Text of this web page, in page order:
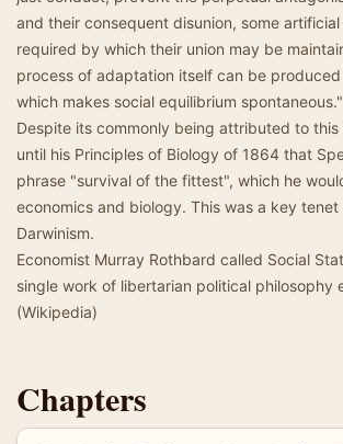
and their consequent disunion, some
required by which their union may be
process of adaptation itself can be
which makes social equilibrium spontaneous."
Despite its commonly being attributed to
until his Principles of Biology of 1864 that
phrase "survival of the fittest", which he
economics and biology. This was a key
Darwinism.
Economist Murray Rothbard called Social
single work of libertarian political philosophy
(Wikipedia)
Chapters